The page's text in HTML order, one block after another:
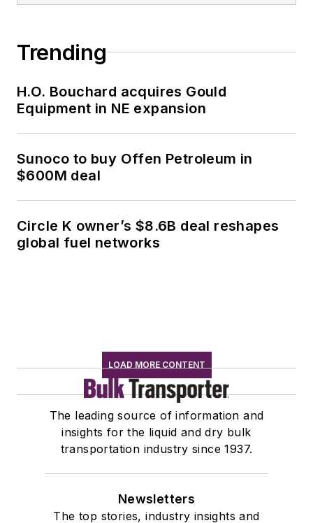
Trending
H.O. Bouchard acquires Gould
Equipment in NE expansion
Sunoco to buy Offen Petroleum in
$600M deal
Circle K owner’s $8.6B deal reshapes
global fuel networks
LOAD MORE CONTENT
The leading source of information and
insights for the liquid and dry bulk
transportation industry since 1937.
Newsletters
The top stories, industry insights and